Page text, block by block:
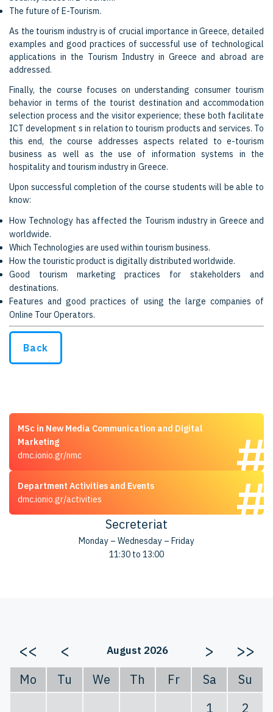
The future of E-Tourism.
As the tourism industry is of crucial importance in Greece, detailed
examples and good practices of successful use of technological
applications in the Tourism Industry in Greece and abroad are
addressed.
Finally, the course focuses on understanding consumer tourism
behavior in terms of the tourist destination and accommodation
selection process and the visitor experience; these both facilitate
ICT development s in relation to tourism products and services. To
this end, the course addresses aspects related to e-tourism
business as well as the use of information systems in the
hospitality and tourism industry in Greece.
Upon successful completion of the course students will be able to
know:
How Technology has affected the Tourism industry in Greece and
worldwide.
Which Technologies are used within tourism business.
How the touristic product is digitally distributed worldwide.
Good tourism marketing practices for stakeholders and
destinations.
Features and good practices of using the large companies of
Online Tour Operators.
Back
MSc in New Media Communication and Digital
Marketing
dmc.ionio.gr/nmc
Department Activities and Events
dmc.ionio.gr/activities
Secreteriat
Monday – Wednesday – Friday
11:30 to 13:00
<< < August 2026 > >>
Mo Tu We Th Fr Sa
Su
1
2